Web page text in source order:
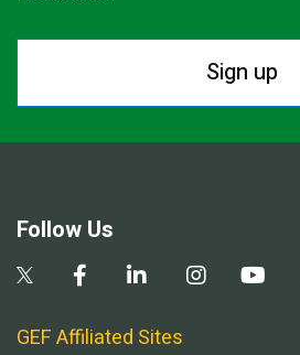
Sign up
Follow Us
GEF Affiliated Sites